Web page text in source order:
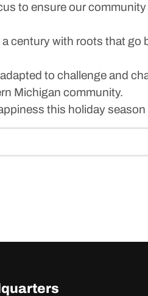
to ensure our
century with roots that go
to challenge and
Michigan community.
this holiday